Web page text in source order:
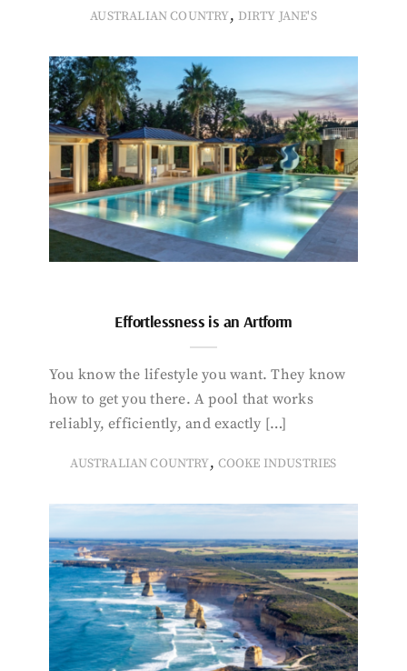
AUSTRALIAN COUNTRY, DIRTY JANE'S
Effortlessness is an Artform
You know the lifestyle you want. They know
how to get you there. A pool that works
reliably, efficiently, and exactly […]
AUSTRALIAN COUNTRY, COOKE INDUSTRIES